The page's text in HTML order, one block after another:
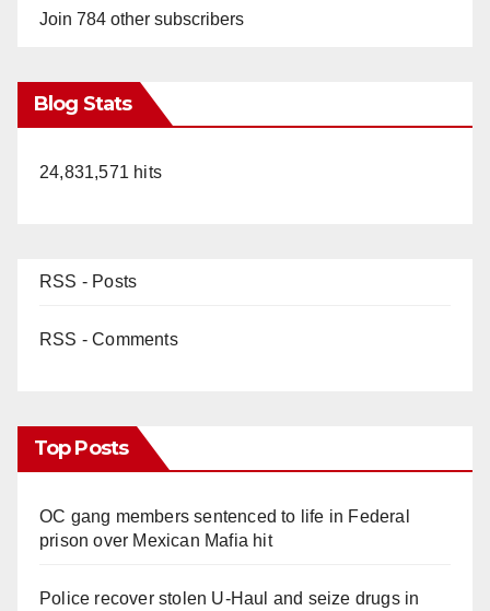
Join 784 other subscribers
Blog Stats
24,831,571 hits
RSS - Posts
RSS - Comments
Top Posts
OC gang members sentenced to life in Federal
prison over Mexican Mafia hit
Police recover stolen U-Haul and seize drugs in